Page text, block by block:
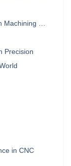
Machining …
Precision
in CNC